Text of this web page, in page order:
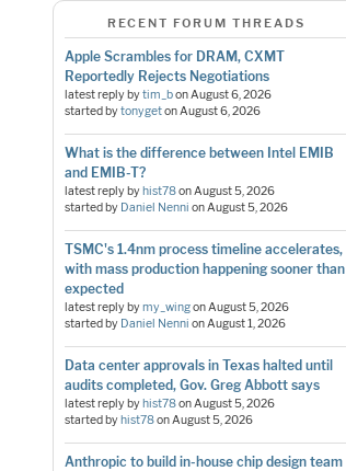
RECENT FORUM THREADS
Apple Scrambles for DRAM, CXMT
Reportedly Rejects Negotiations
latest reply bytim_bonAugust 6, 2026
started bytonygetonAugust 6, 2026
What is the difference between Intel EMIB
and EMIB-T?
latest reply byhist78onAugust 5, 2026
started by Daniel Nenni onAugust 5, 2026
TSMC's 1.4nm process timeline accelerates,
with mass production happening sooner than
expected
latest reply bymy_wingonAugust 5, 2026
started by Daniel Nenni onAugust 1, 2026
Data center approvals in Texas halted until
audits completed, Gov. Greg Abbott says
latest reply byhist78onAugust 5, 2026
started byhist78onAugust 5, 2026
Anthropic to build in-house chip design team